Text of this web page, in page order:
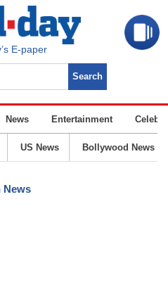
E-paper
News Entertainment
US News Bollywood News
News